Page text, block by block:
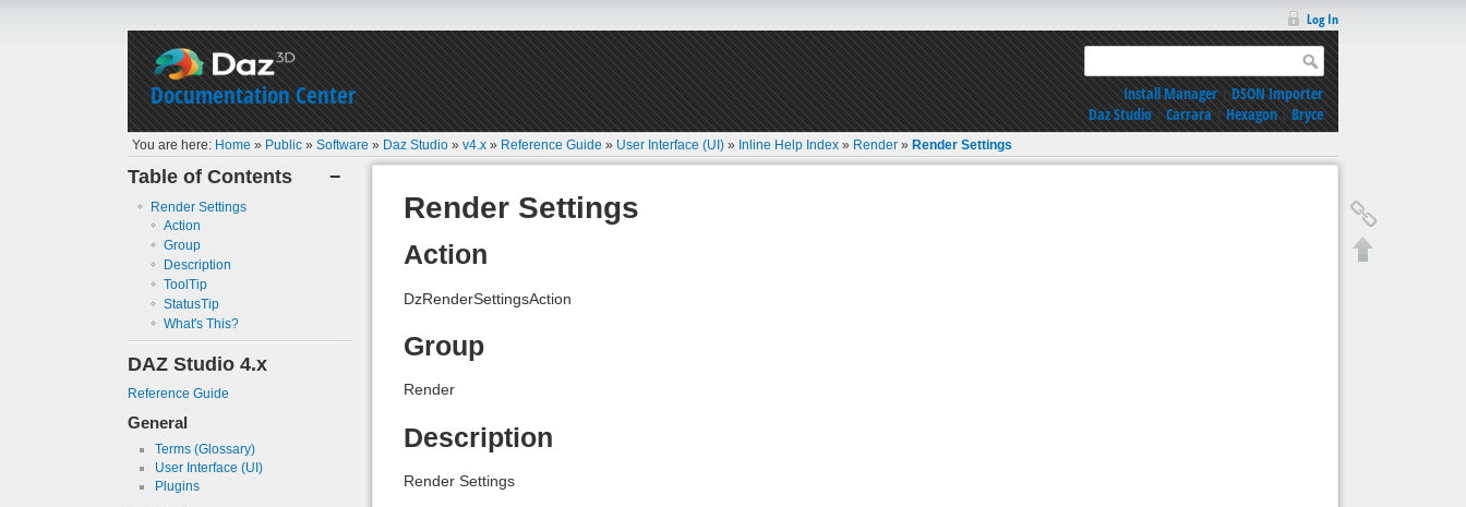
Documentation Center
Log In
Install Manager|DSON Importer
Daz Studio|Carrara|Hexagon|Bryce
You are here: Home » Public »Software » Daz Studio »v4.x » Reference Guide » User Interface (UI) » Inline Help Index » Render »Render Settings
−
Table of Contents
Render Settings
Action
Group
Description
ToolTip
StatusTip
What's This?
DAZ Studio 4.x
Reference Guide
General
Terms (Glossary)
User Interface (UI)
Plugins
Render Settings
Action
DzRenderSettingsAction
Group
Render
Description
Render Settings